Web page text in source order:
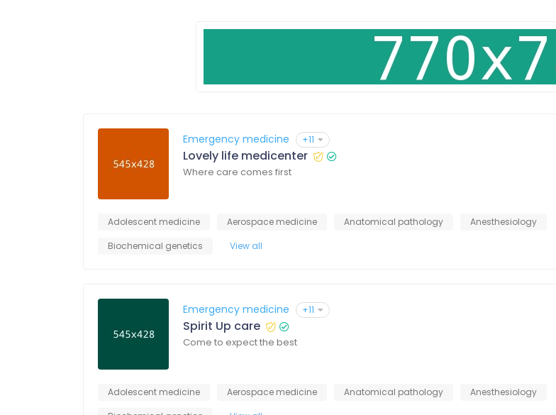
Emergency medicine +11
Lovely life medicenter
Where care comes first
Adolescent medicine Aerospace medicine Anatomical pathology
Anesthesiology
Biochemical genetics
View all
Emergency medicine +11
Spirit Up care
Come to expect the best
Adolescent medicine Aerospace medicine Anatomical pathology
Anesthesiology